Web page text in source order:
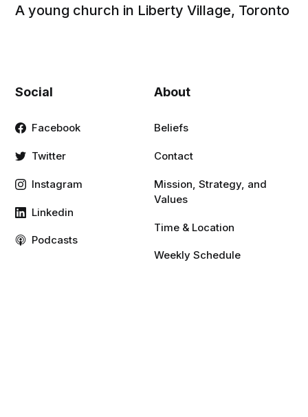
A young church in Liberty Village, Toronto
Social
Facebook
Twitter
Instagram
Linkedin
Podcasts
About
Beliefs
Contact
Mission, Strategy, and
Values
Time & Location
Weekly Schedule